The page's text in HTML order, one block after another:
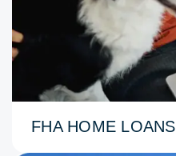
FHA HOME LOANS